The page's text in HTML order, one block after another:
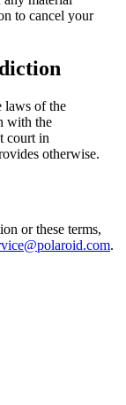
to cancel your
laws of the
with the
court in
otherwise.
or these terms,
.